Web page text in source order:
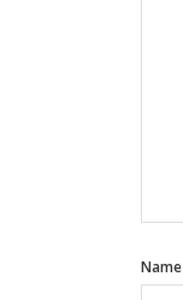
Name